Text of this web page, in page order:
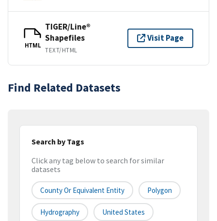
HTML
TIGER/Line®
Shapefiles
TEXT/HTML
Visit Page
Find Related Datasets
Search by Tags
Click any tag below to search for similar
datasets
County Or Equivalent Entity Polygon
Hydrography United States